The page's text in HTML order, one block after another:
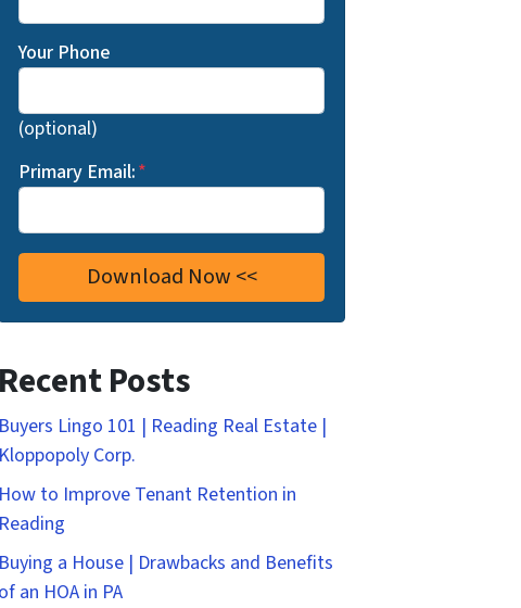
Your Phone
(optional)
Primary Email:*
Recent Posts
Buyers Lingo 101 | Reading Real Estate |
Kloppopoly Corp.
How to Improve Tenant Retention in
Reading
Buying a House | Drawbacks and Benefits
of an HOA in PA